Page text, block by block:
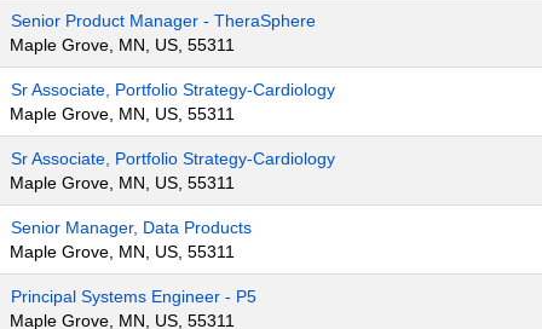
Senior Product Manager - TheraSphere
Maple Grove, MN, US, 55311
Sr Associate, Portfolio Strategy-Cardiology
Maple Grove, MN, US, 55311
Sr Associate, Portfolio Strategy-Cardiology
Maple Grove, MN, US, 55311
Senior Manager, Data Products
Maple Grove, MN, US, 55311
Principal Systems Engineer - P5
Maple Grove, MN, US, 55311